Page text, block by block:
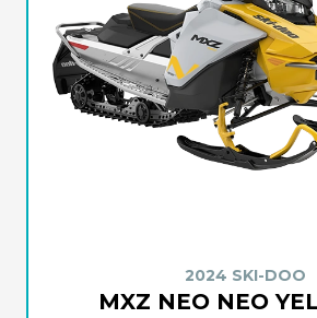
2024 SKI-DOO
MXZ NEO NEO